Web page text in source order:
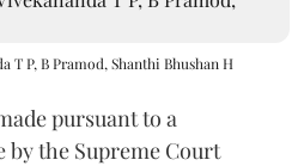
T P, B Pramod, Shanthi Bhushan H
pursuant to a
the Supreme Court